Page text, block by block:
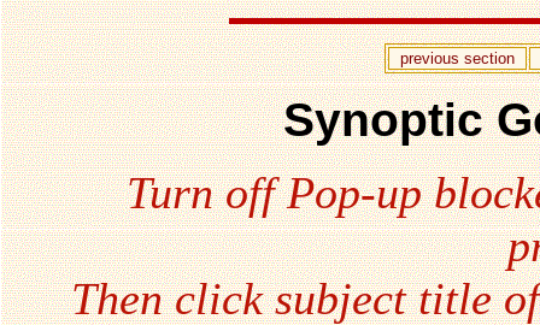
previous section
Synoptic
Turn off Pop-up
Then click subject title